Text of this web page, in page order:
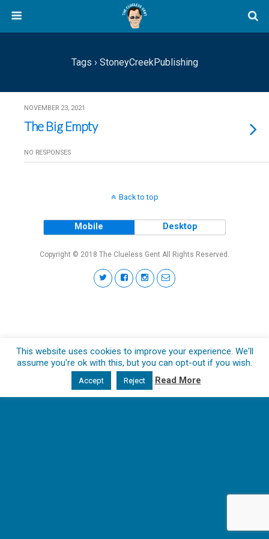
Tags › StoneyCreekPublishing
NOVEMBER 23, 2021
The Big Empty
NO RESPONSES
Back to top
Mobile Desktop
Copyright © 2018 The Clueless Gent All Rights Reserved.
This website uses cookies to improve your experience. We'll
assume you're ok with this, but you can opt-out if you wish.
Accept Reject Read More